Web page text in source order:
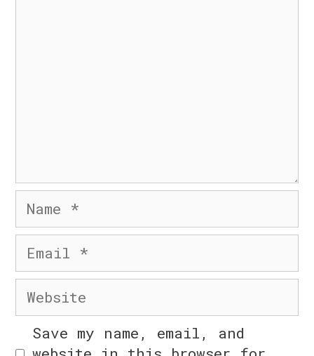
Name
Email
Website
Save my name, email, and